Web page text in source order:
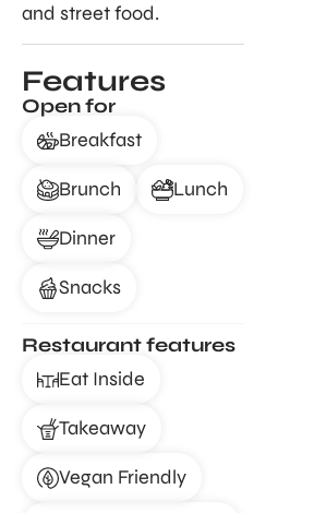
and street food.
Features
Open for
Breakfast
Brunch Lunch
Dinner
Snacks
Restaurant features
Eat Inside
Takeaway
Vegan Friendly